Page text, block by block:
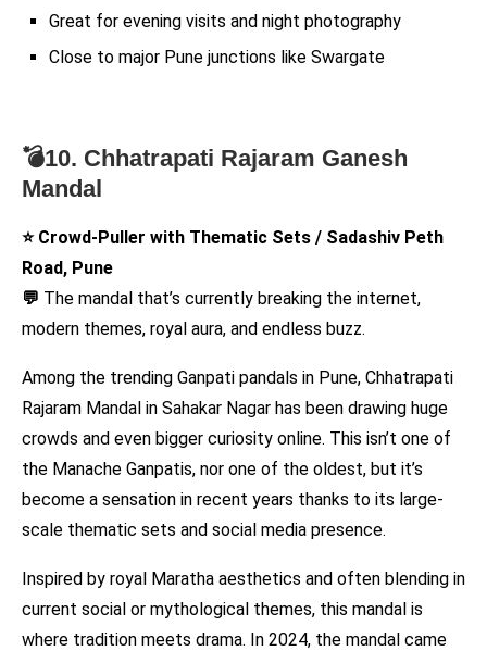
Great for evening visits and night photography
Close to major Pune junctions like Swargate
💣10. Chhatrapati Rajaram Ganesh
Mandal
⭐ Crowd-Puller with Thematic Sets / Sadashiv Peth
Road, Pune
💬 The mandal that’s currently breaking the internet,
modern themes, royal aura, and endless buzz.
Among the trending Ganpati pandals in Pune, Chhatrapati
Rajaram Mandal in Sahakar Nagar has been drawing huge
crowds and even bigger curiosity online. This isn’t one of
the Manache Ganpatis, nor one of the oldest, but it’s
become a sensation in recent years thanks to its large-
scale thematic sets and social media presence.
Inspired by royal Maratha aesthetics and often blending in
current social or mythological themes, this mandal is
where tradition meets drama. In 2024, the mandal came